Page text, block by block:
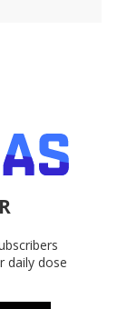
daily dose